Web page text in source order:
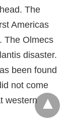
The
Americas
The Olmecs
disaster.
been found
not come
western